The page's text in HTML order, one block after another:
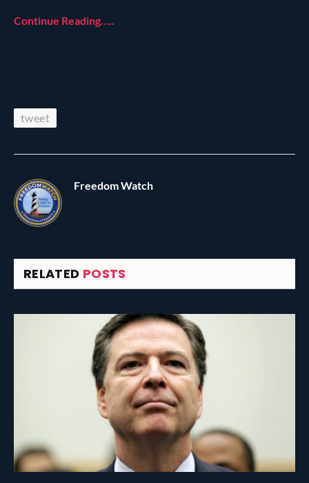
Continue Reading…..
tweet
Freedom Watch
RELATED POSTS